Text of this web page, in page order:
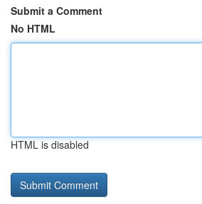
Submit a Comment
No HTML
HTML is disabled